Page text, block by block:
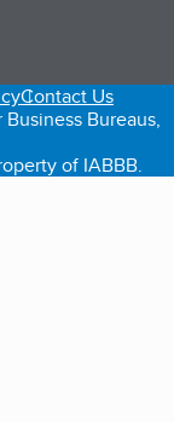
Contact Us
Bureaus,
of IABBB.